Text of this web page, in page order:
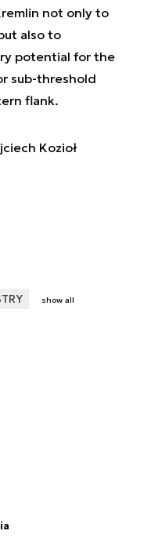
not only to
also to
potential for the
sub-threshold
flank.
Kozioł
show all